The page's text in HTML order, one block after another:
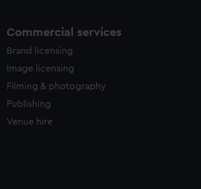
Commercial services
Brand licensing
Image licensing
Filming & photography
Publishing
Venue hire